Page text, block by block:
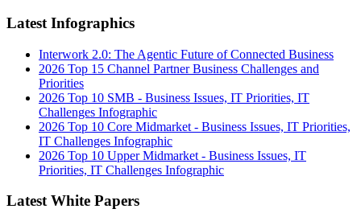
Latest Infographics
Interwork 2.0: The Agentic Future of Connected Business
2026 Top 15 Channel Partner Business Challenges and
Priorities
2026 Top 10 SMB - Business Issues, IT Priorities, IT
Challenges Infographic
2026 Top 10 Core Midmarket - Business Issues, IT Priorities,
IT Challenges Infographic
2026 Top 10 Upper Midmarket - Business Issues, IT
Priorities, IT Challenges Infographic
Latest White Papers